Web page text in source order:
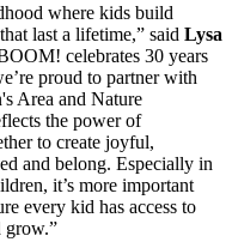
where kids build
last a lifetime,” said Lysa
celebrates 30 years
proud to partner with
Area and Nature
the power of
to create joyful,
and belong. Especially in
it’s more important
every kid has access to
grow.”